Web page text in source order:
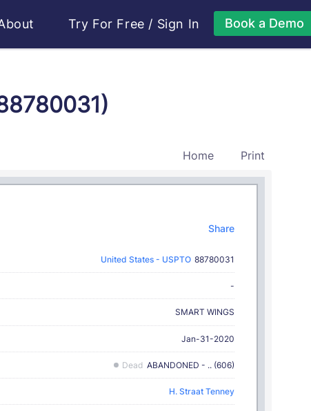
Try For Free / Sign In Book a Demo
Home Print
Share
United States - USPTO 88780031
-
SMART WINGS
Jan-31-2020
Dead ABANDONED - .. (606)
H. Straat Tenney